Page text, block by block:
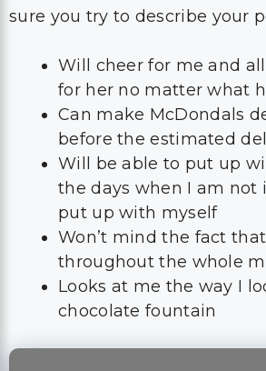
sure you try to describe your
Will cheer for me and
for her no matter what
Can make McDondals
before the estimated
Will be able to put up
the days when I am not
put up with myself
Won’t mind the fact
throughout the whole
Looks at me the way I
chocolate fountain